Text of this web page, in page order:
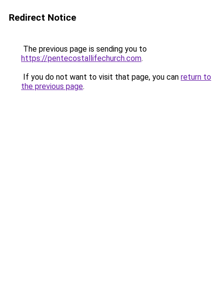
Redirect Notice
The previous page is sending you to
https://pentecostallifechurch.com.
If you do not want to visit that page, you can return to
the previous page.